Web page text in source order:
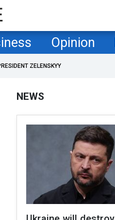
Opinion
ZELENSKYY
NEWS